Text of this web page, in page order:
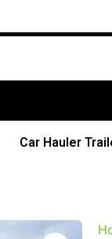
Car Hauler